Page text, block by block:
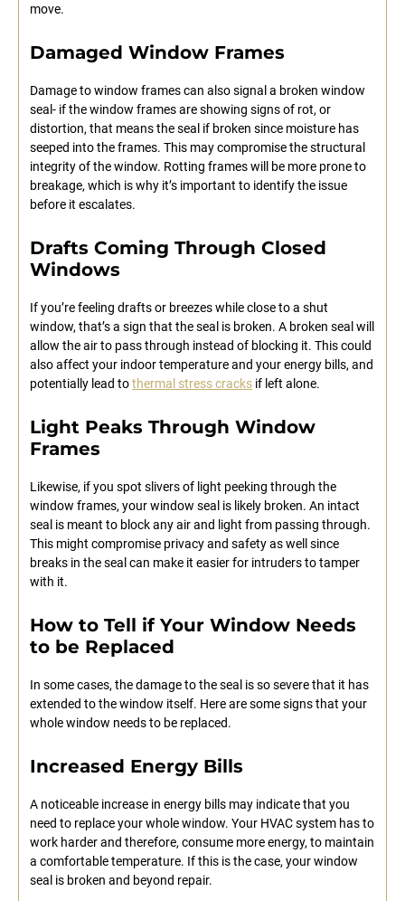
move.
Damaged Window Frames
Damage to window frames can also signal a broken window
seal- if the window frames are showing signs of rot, or
distortion, that means the seal if broken since moisture has
seeped into the frames. This may compromise the structural
integrity of the window. Rotting frames will be more prone to
breakage, which is why it’s important to identify the issue
before it escalates.
Drafts Coming Through Closed
Windows
If you’re feeling drafts or breezes while close to a shut
window, that’s a sign that the seal is broken. A broken seal will
allow the air to pass through instead of blocking it. This could
also affect your indoor temperature and your energy bills, and
potentially lead tothermal stress cracks if left alone.
Light Peaks Through Window
Frames
Likewise, if you spot slivers of light peeking through the
window frames, your window seal is likely broken. An intact
seal is meant to block any air and light from passing through.
This might compromise privacy and safety as well since
breaks in the seal can make it easier for intruders to tamper
with it.
How to Tell if Your Window Needs
to be Replaced
In some cases, the damage to the seal is so severe that it has
extended to the window itself. Here are some signs that your
whole window needs to be replaced.
Increased Energy Bills
A noticeable increase in energy bills may indicate that you
need to replace your whole window. Your HVAC system has to
work harder and therefore, consume more energy, to maintain
a comfortable temperature. If this is the case, your window
seal is broken and beyond repair.